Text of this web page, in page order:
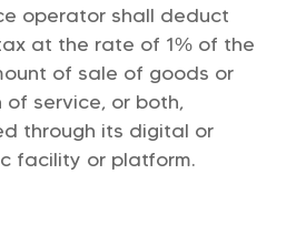
operator shall deduct
at the rate of 1% of the
of sale of goods or
of service, or both,
through its digital or
facility or platform.